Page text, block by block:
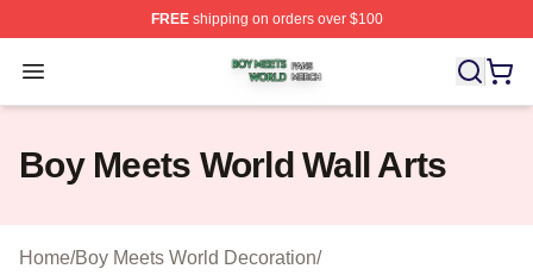
FREEshipping on orders over $100
Open menu
Boy Meets World Shop ⚡️ Officially Licensed Boy
Boy Meets World Wall Arts
Home/Boy Meets World Decoration/